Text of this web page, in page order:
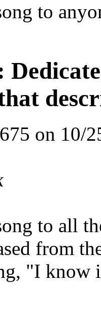
to
on 10/
to all
from
"I know